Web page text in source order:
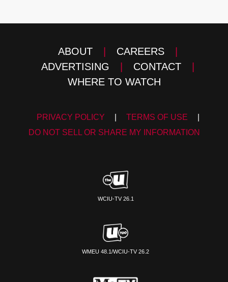
ABOUT | CAREERS
|
ADVERTISING
| CONTACT
|
WHERE TO WATCH
PRIVACY POLICY TERMS OF USE
DO NOT SELL OR SHARE MY INFORMATION
WCIU-TV 26.1
WMEU 48.1/WCIU-TV 26.2